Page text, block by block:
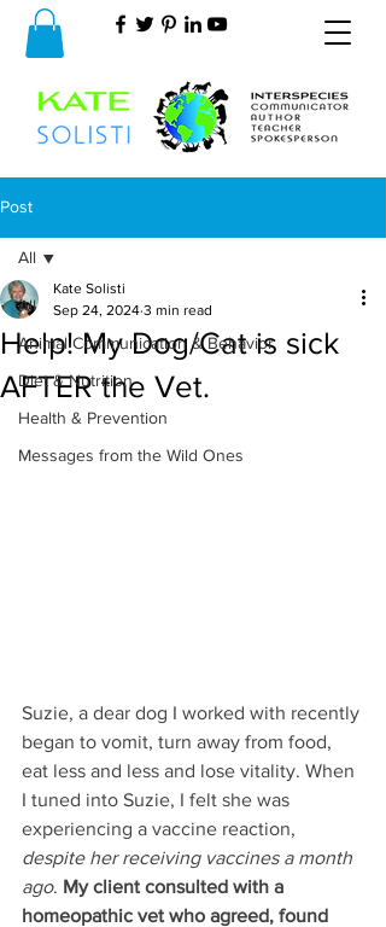
Post
All
Animal Communication & Behavior
Diet & Nutrition
Health & Prevention
Messages from the Wild Ones
All
Help! My Dog/Cat is sick
AFTER the Vet.
Kate Solisti
Sep 24, 2024 3 min read
Suzie, a dear dog I worked with recently
began to vomit, turn away from food,
eat less and less and lose vitality. When
I tuned into Suzie, I felt she was
experiencing a vaccine reaction,
despite her receiving vaccines a month
ago. My client consulted with a
homeopathic vet who agreed, found